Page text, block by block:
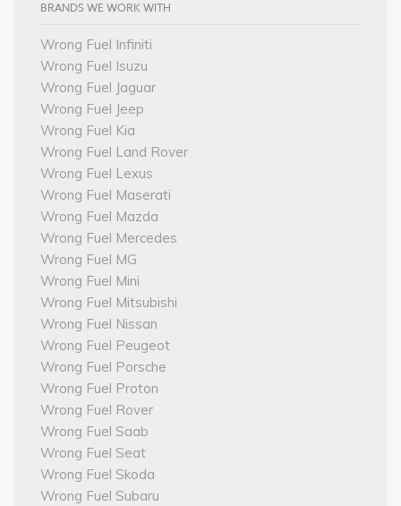
BRANDS WE WORK WITH
Wrong Fuel Infiniti
Wrong Fuel Isuzu
Wrong Fuel Jaguar
Wrong Fuel Jeep
Wrong Fuel Kia
Wrong Fuel Land Rover
Wrong Fuel Lexus
Wrong Fuel Maserati
Wrong Fuel Mazda
Wrong Fuel Mercedes
Wrong Fuel MG
Wrong Fuel Mini
Wrong Fuel Mitsubishi
Wrong Fuel Nissan
Wrong Fuel Peugeot
Wrong Fuel Porsche
Wrong Fuel Proton
Wrong Fuel Rover
Wrong Fuel Saab
Wrong Fuel Seat
Wrong Fuel Skoda
Wrong Fuel Subaru